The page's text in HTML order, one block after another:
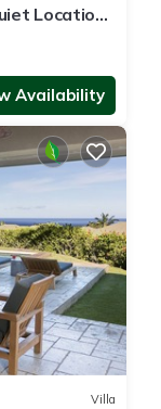
Location!
Availability
Villa